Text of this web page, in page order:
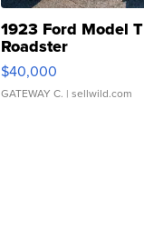
1923 Ford Model T
Roadster
$40,000
GATEWAY C. | sellwild.com